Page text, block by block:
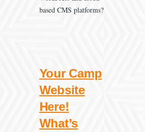
based CMS platforms?
Your Camp
Website
Here!
What’s